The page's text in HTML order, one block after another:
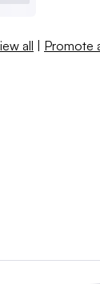
all | Promote